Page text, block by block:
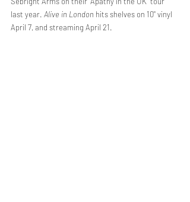
last year. Alive in London hits shelves on 10" vinyl
April 7, and streaming April 21.